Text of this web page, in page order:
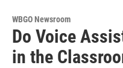
WBGO Newsroom
Do Voice
in the